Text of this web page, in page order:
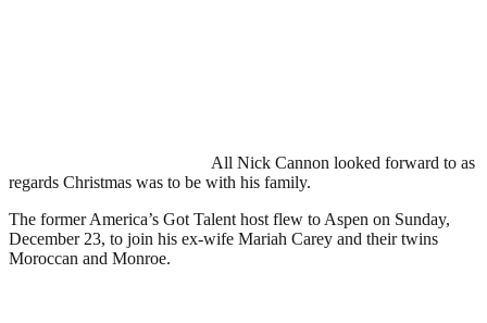
All Nick Cannon looked forward to as
regards Christmas was to be with his family.
The former America’s Got Talent host flew to Aspen on Sunday,
December 23, to join his ex-wife Mariah Carey and their twins
Moroccan and Monroe.